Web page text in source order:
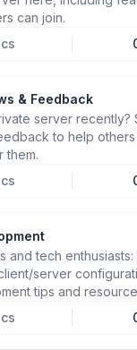
can join.
& Feedback
server recently?
to help
them.
and tech enthusiasts:
server
tips and